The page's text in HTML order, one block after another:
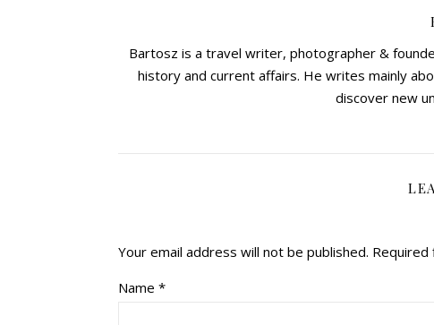
Bartosz is a travel writer, photographer &
history and current affairs. He writes mainly
discover new
Your email address will not be published. Required
Name *